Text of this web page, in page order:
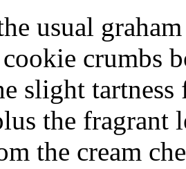
usual
crumbs
slight
the fragrant
the cream